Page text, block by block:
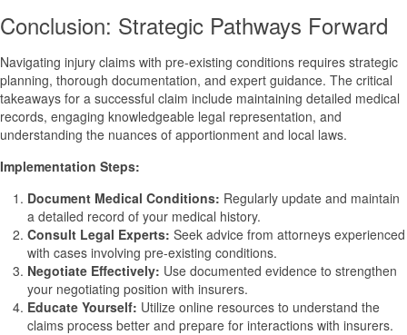
Conclusion: Strategic Pathways Forward
Navigating injury claims with pre-existing conditions requires strategic
planning, thorough documentation, and expert guidance. The critical
takeaways for a successful claim include maintaining detailed medical
records, engaging knowledgeable legal representation, and
understanding the nuances of apportionment and local laws.
Implementation Steps:
Document Medical Conditions: Regularly update and maintain
a detailed record of your medical history.
Consult Legal Experts: Seek advice from attorneys experienced
with cases involving pre-existing conditions.
Negotiate Effectively: Use documented evidence to strengthen
your negotiating position with insurers.
Educate Yourself: Utilize online resources to understand the
claims process better and prepare for interactions with insurers.